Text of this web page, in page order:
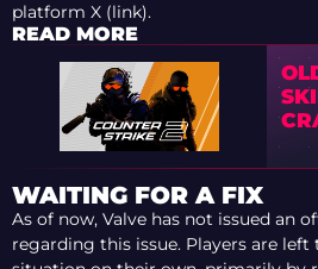
platform X (link).
READ MORE
WAITING FOR A FIX
As of now, Valve has not issued an
regarding this issue. Players are